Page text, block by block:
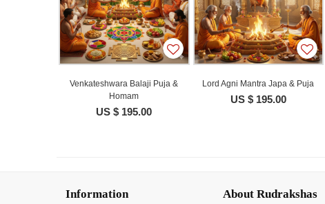
Venkateshwara Balaji Puja &
Homam
US $ 195.00
Lord Agni Mantra Japa & Puja
US $ 195.00
Information About Rudrakshas